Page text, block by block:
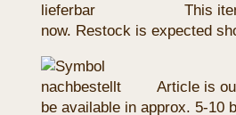
This
now. Restock is expected
Article is
be available in approx. 5-10